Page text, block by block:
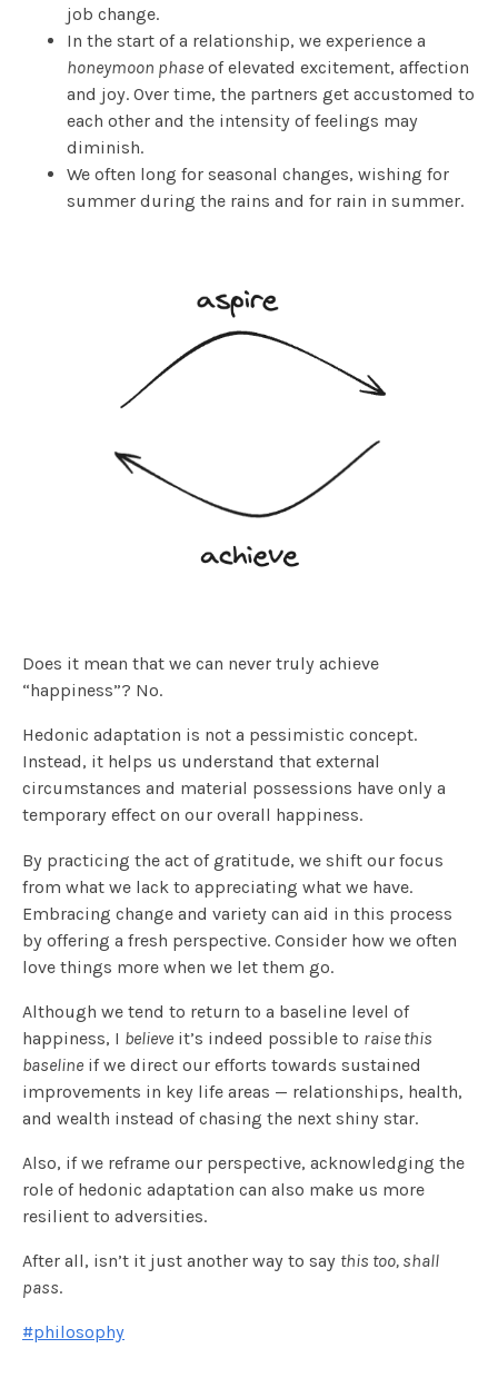
job change.
In the start of a relationship, we experience a
honeymoon phase of elevated excitement, affection
and joy. Over time, the partners get accustomed to
each other and the intensity of feelings may
diminish.
We often long for seasonal changes, wishing for
summer during the rains and for rain in summer.
Does it mean that we can never truly achieve
“happiness”? No.
Hedonic adaptation is not a pessimistic concept.
Instead, it helps us understand that external
circumstances and material possessions have only a
temporary effect on our overall happiness.
By practicing the act of gratitude, we shift our focus
from what we lack to appreciating what we have.
Embracing change and variety can aid in this process
by offering a fresh perspective. Consider how we often
love things more when we let them go.
Although we tend to return to a baseline level of
happiness, I believe it’s indeed possible to raise this
baseline if we direct our efforts towards sustained
improvements in key life areas — relationships, health,
and wealth instead of chasing the next shiny star.
Also, if we reframe our perspective, acknowledging the
role of hedonic adaptation can also make us more
resilient to adversities.
After all, isn’t it just another way to say this too, shall
pass.
#philosophy